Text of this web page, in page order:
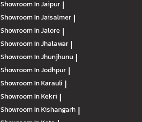
Showroom In Jaipur |
Showroom In Jaisalmer |
Showroom In Jalore |
Showroom In Jhalawar |
Showroom In Jhunjhunu |
Showroom In Jodhpur |
Showroom In Karauli |
Showroom In Kekri |
Showroom In Kishangarh |